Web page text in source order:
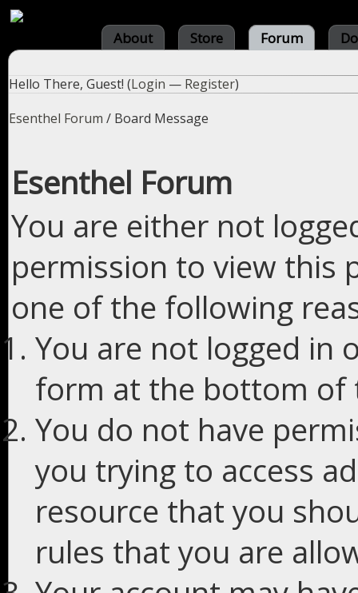
About Store Forum
Hello There, Guest! (Login — Register)
Esenthel Forum / Board Message
Esenthel Forum
You are either not
permission to view this
one of the following
You are not logged in
form at the bottom of
You do not have
you trying to access
resource that you
rules that you are